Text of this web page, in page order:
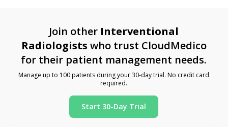
Join other Interventional
Radiologists who trust CloudMedico
for their patient management needs.
Manage up to 100 patients during your 30-day trial. No credit card
required.
Start 30-Day Trial